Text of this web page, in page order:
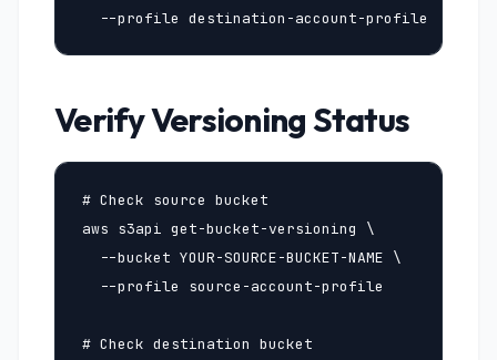
  --profile destination-account-profile
Verify Versioning Status
# Check source bucket
aws s3api get-bucket-versioning \
  --bucket YOUR-SOURCE-BUCKET-NAME \
  --profile source-account-profile
# Check destination bucket